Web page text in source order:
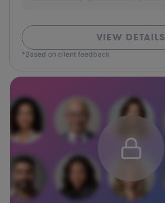
VIEW DETAILS
*Based on client feedback